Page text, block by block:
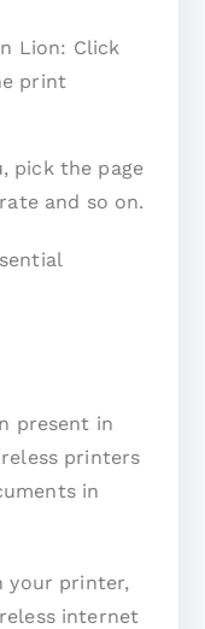
Lion: Click
print
pick the page
and so on.
present in
printers
in
your printer,
internet